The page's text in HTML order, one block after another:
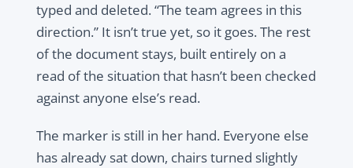
typed and deleted. “The team agrees in this
direction.” It isn’t true yet, so it goes. The rest
of the document stays, built entirely on a
read of the situation that hasn’t been checked
against anyone else’s read.
The marker is still in her hand. Everyone else
has already sat down, chairs turned slightly